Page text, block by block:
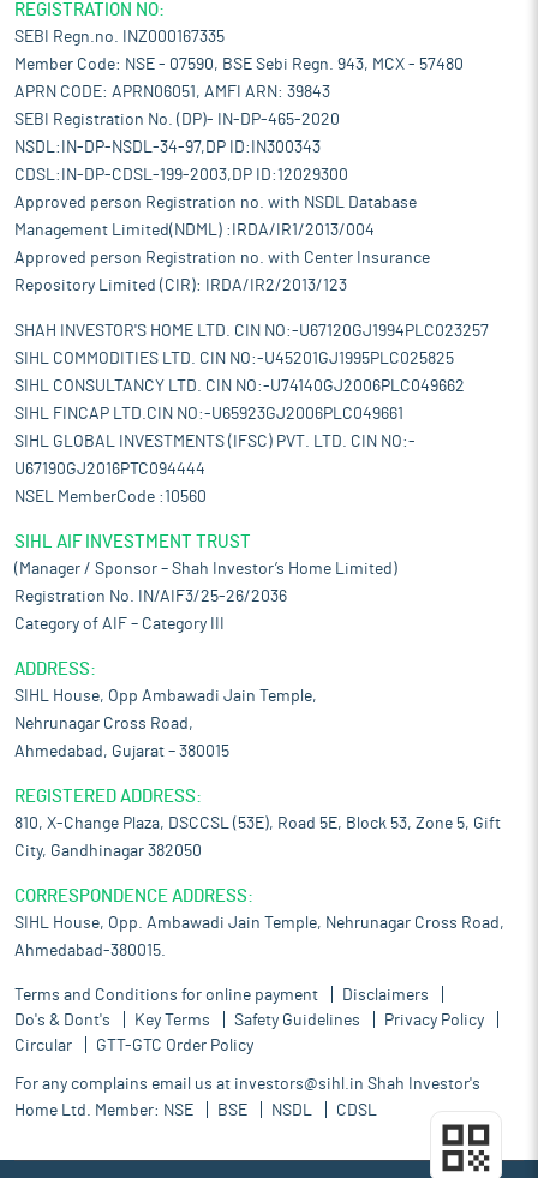
REGISTRATION NO:
SEBI Regn.no. INZ000167335
Member Code: NSE - 07590, BSE Sebi Regn. 943, MCX - 57480
APRN CODE: APRN06051, AMFI ARN: 39843
SEBI Registration No. (DP)- IN-DP-465-2020
NSDL:IN-DP-NSDL-34-97,DP ID:IN300343
CDSL:IN-DP-CDSL-199-2003,DP ID:12029300
Approved person Registration no. with NSDL Database
Management Limited(NDML) :IRDA/IR1/2013/004
Approved person Registration no. with Center Insurance
Repository Limited (CIR): IRDA/IR2/2013/123
SHAH INVESTOR'S HOME LTD. CIN NO:-U67120GJ1994PLC023257
SIHL COMMODITIES LTD. CIN NO:-U45201GJ1995PLC025825
SIHL CONSULTANCY LTD. CIN NO:-U74140GJ2006PLC049662
SIHL FINCAP LTD.CIN NO:-U65923GJ2006PLC049661
SIHL GLOBAL INVESTMENTS (IFSC) PVT. LTD. CIN NO:-
U67190GJ2016PTC094444
NSEL MemberCode :10560
SIHL AIF INVESTMENT TRUST
(Manager / Sponsor – Shah Investor’s Home Limited)
Registration No. IN/AIF3/25-26/2036
Category of AIF – Category III
ADDRESS:
SIHL House, Opp Ambawadi Jain Temple,
Nehrunagar Cross Road,
Ahmedabad, Gujarat – 380015
REGISTERED ADDRESS:
810, X-Change Plaza, DSCCSL (53E), Road 5E, Block 53, Zone 5, Gift
City, Gandhinagar 382050
CORRESPONDENCE ADDRESS:
SIHL House, Opp. Ambawadi Jain Temple, Nehrunagar Cross Road,
Ahmedabad-380015.
Terms and Conditions for online payment
Disclaimers
Do's & Dont's
Key Terms Safety Guidelines
Privacy Policy
Circular
GTT-GTC Order Policy
For any complains email us at investors@sihl.in Shah Investor's
Home Ltd. Member: NSE BSE NSDL CDSL